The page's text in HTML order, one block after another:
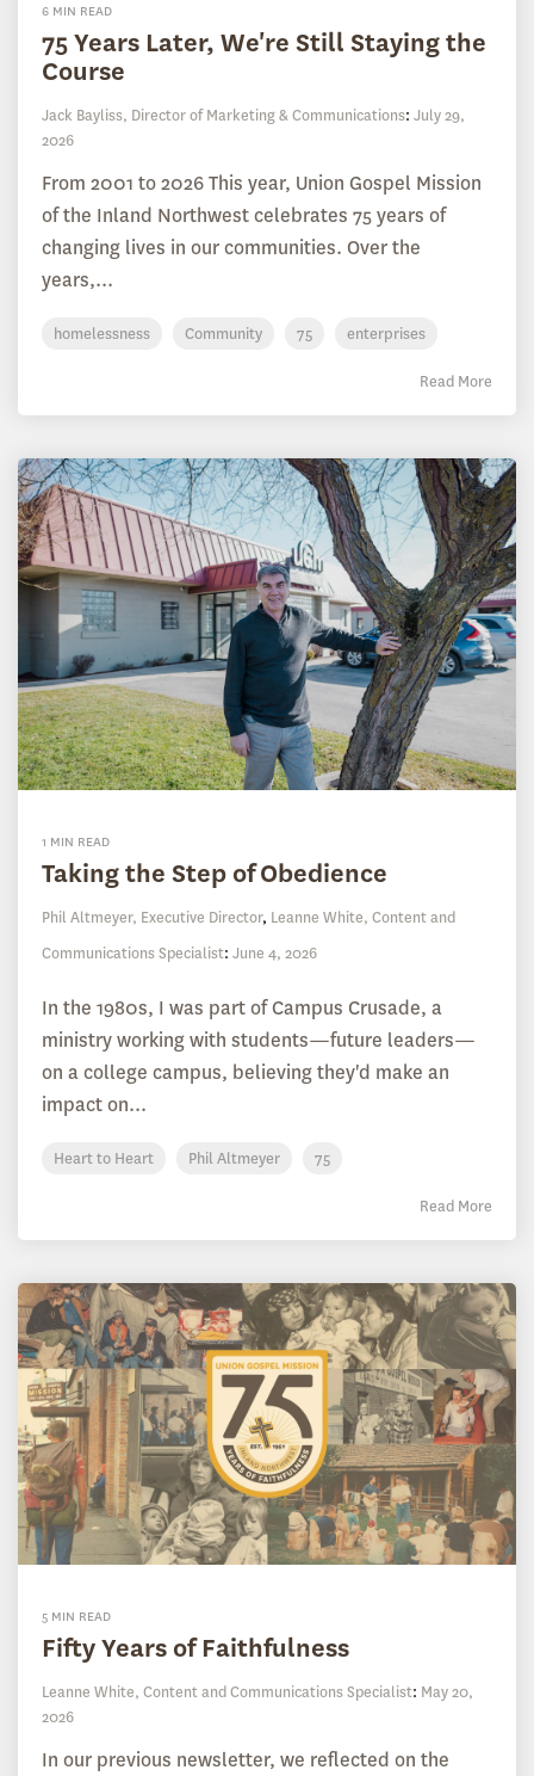
6 MIN READ
75 Years Later, We're Still Staying the
Course
Jack Bayliss, Director of Marketing & Communications: July 29,
2026
From 2001 to 2026 This year, Union Gospel Mission
of the Inland Northwest celebrates 75 years of
changing lives in our communities. Over the
years,...
homelessness Community 75 enterprises
Read More
1 MIN READ
Taking the Step of Obedience
Phil Altmeyer, Executive Director, Leanne White, Content and
Communications Specialist: June 4, 2026
In the 1980s, I was part of Campus Crusade, a
ministry working with students—future leaders—
on a college campus, believing they'd make an
impact on...
Heart to Heart Phil Altmeyer 75
Read More
5 MIN READ
Fifty Years of Faithfulness
Leanne White, Content and Communications Specialist: May 20,
2026
In our previous newsletter, we reflected on the